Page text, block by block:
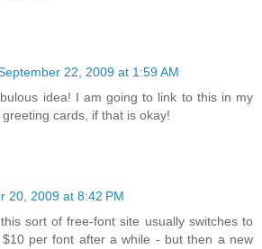
22, 2009 at 1:59 AM
idea! I am going to link to this in my
cards, if that is okay!
20, 2009 at 8:42 PM
sort of free-font site usually switches to
per font after a while - but then a new